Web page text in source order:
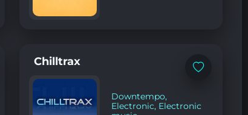
Add
Chilltrax
Downtempo,
Electronic, Electronic